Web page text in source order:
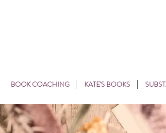
BOOK COACHING KATE'S BOOKS